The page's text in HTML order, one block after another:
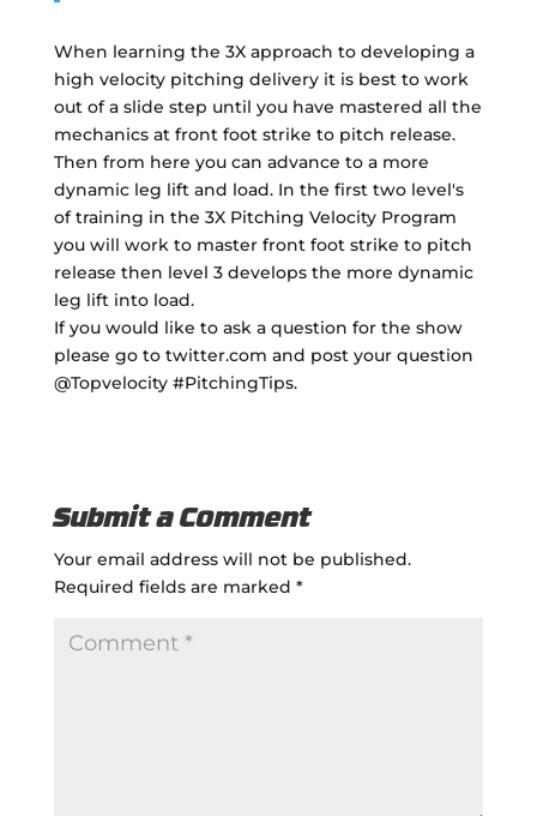
When learning the 3X approach to developing a
high velocity pitching delivery it is best to work
out of a slide step until you have mastered all the
mechanics at front foot strike to pitch release.
Then from here you can advance to a more
dynamic leg lift and load. In the first two level's
of training in the 3X Pitching Velocity Program
you will work to master front foot strike to pitch
release then level 3 develops the more dynamic
leg lift into load.
If you would like to ask a question for the show
please go to twitter.com and post your question
@Topvelocity #PitchingTips.
Submit a Comment
Your email address will not be published.
Required fields are marked *